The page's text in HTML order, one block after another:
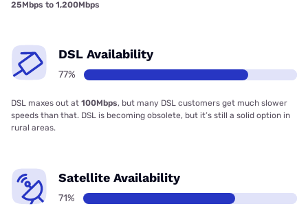
25Mbps to 1,200Mbps
DSL Availability
77%
DSL maxes out at 100Mbps, but many DSL customers get much slower
speeds than that. DSL is becoming obsolete, but it’s still a solid option in
rural areas.
Satellite Availability
71%